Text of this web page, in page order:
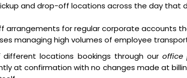
and drop-off locations across the day that
arrangements for regular corporate accounts
managing high volumes of employee
different locations bookings through our
at confirmation with no changes made at